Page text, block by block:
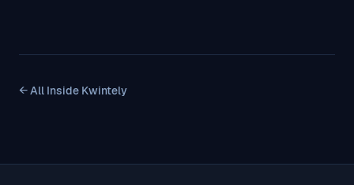
← All Inside Kwintely